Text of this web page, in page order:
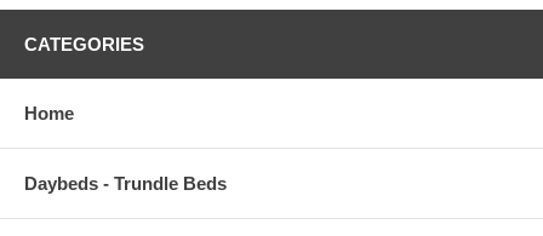
The Twin over Full configuration comfortably accommodates children
and growing families. The upper bunk includes full-length safety rails,
while the attached ladder provides secure and convenient access.
Adding to its everyday practicality, the Ashton includes two spacious
additional sleeping space, the drawer unit can also be replaced with an
CATEGORIES
Home
Daybeds - Trundle Beds